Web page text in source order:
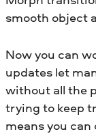
smooth object
Now you can
updates let
without all the
trying to keep
means you